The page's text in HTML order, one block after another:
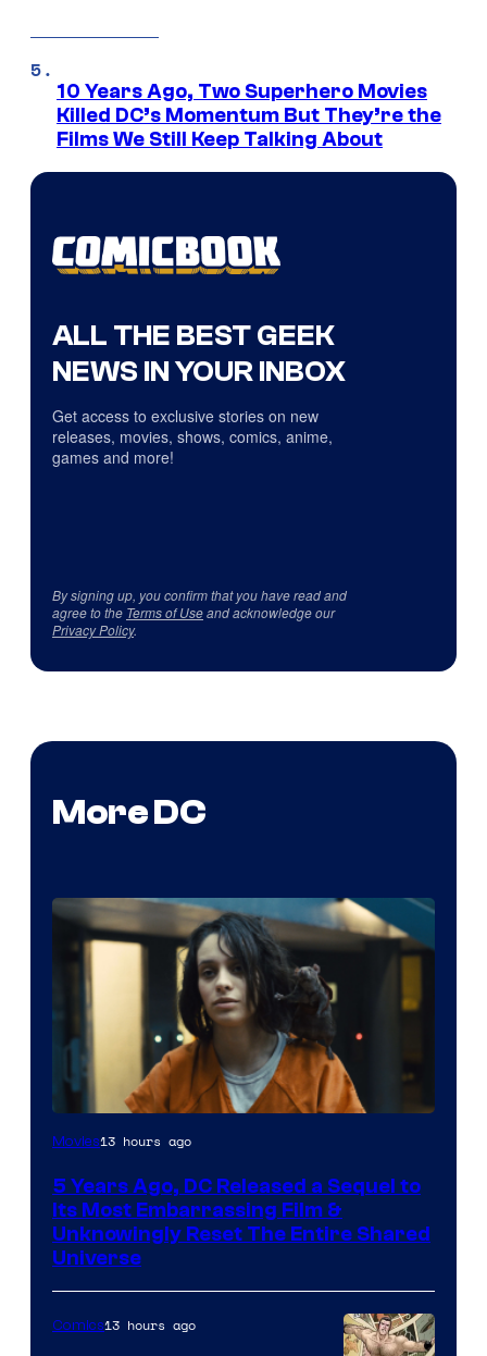
10 Years Ago, Two Superhero Movies
Killed DC’s Momentum But They’re the
Films We Still Keep Talking About
ALL THE BEST GEEK
NEWS IN YOUR INBOX
Get access to exclusive stories on new
releases, movies, shows, comics, anime,
games and more!
By signing up, you confirm that you have read and
agree to the Terms of Useand acknowledge our
Privacy Policy.
More DC
Image
Warner
Bros.
Pictures
Movies13 hours ago
5 Years Ago, DC Released a Sequel to
Its Most Embarrassing Film &
Unknowingly Reset The Entire Shared
Universe
Comics13 hours ago